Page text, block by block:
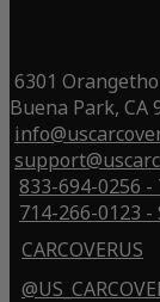
6301
Buena Park, CA
833-694-0256 -
714-266-0123
CARCOVERUS